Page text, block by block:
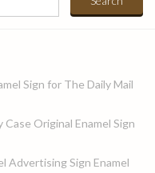
Sign for The Daily Mail
Original Enamel Sign
Advertising Sign Enamel